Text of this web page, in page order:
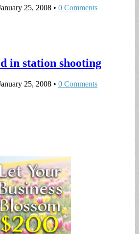
25, 2008 • 0 Comments
in station shooting
25, 2008 • 0 Comments